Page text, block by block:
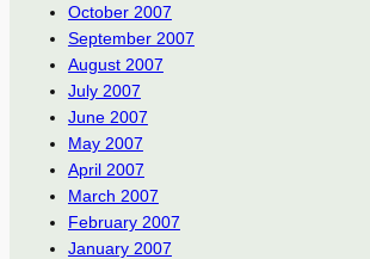
October 2007
September 2007
August 2007
July 2007
June 2007
May 2007
April 2007
March 2007
February 2007
January 2007